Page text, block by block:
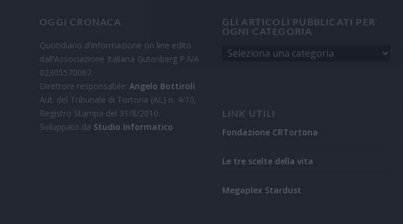
OGGI CRONACA
Quotidiano d'informazione on line edito
dall'Associazione Italiana Gutenberg P.IVA
02305570067.
Direttore responsabile:Angelo Bottiroli.
Aut. del Tribunale di Tortona (AL) n. 4/10,
Registro Stampa del 31/8/2010.
Sviluppato da Studio Informatico
GLI ARTICOLI PUBBLICATI PER
OGNI CATEGORIA
LINK UTILI
Fondazione CRTortona
Le tre scelte della vita
Megaplex Stardust